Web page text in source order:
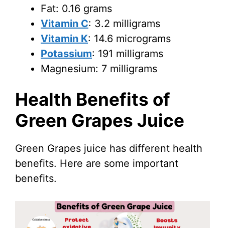
Fat: 0.16 grams
Vitamin C: 3.2 milligrams
Vitamin K: 14.6 micrograms
Potassium: 191 milligrams
Magnesium: 7 milligrams
Health Benefits of
Green Grapes Juice
Green Grapes juice has different health
benefits. Here are some important
benefits.